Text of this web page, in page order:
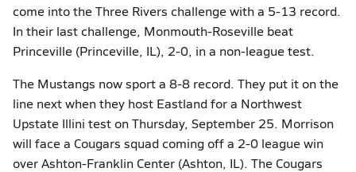
come into the Three Rivers challenge with a 5-13 record.
In their last challenge, Monmouth-Roseville beat
Princeville (Princeville, IL), 2-0, in a non-league test.
The Mustangs now sport a 8-8 record. They put it on the
line next when they host Eastland for a Northwest
Upstate Illini test on Thursday, September 25. Morrison
will face a Cougars squad coming off a 2-0 league win
over Ashton-Franklin Center (Ashton, IL). The Cougars